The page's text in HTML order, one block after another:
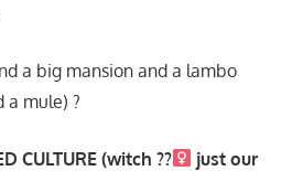
a big mansion and a lambo
a mule) ?
CULTURE (witch ??‍
just our